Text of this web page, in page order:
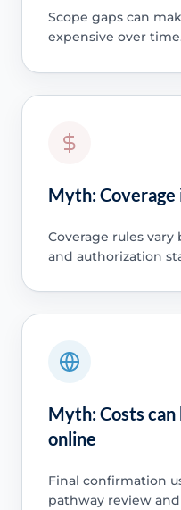
Scope gaps can
expensive over
Myth: Coverage
Coverage rules
and authorization
Myth: Costs
online
Final confirmation
pathway review